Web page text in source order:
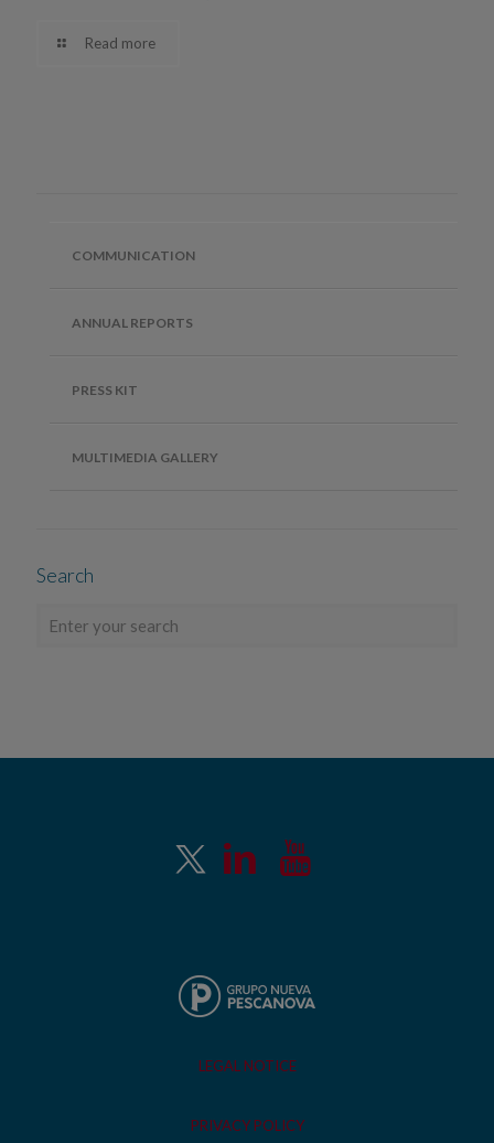
Read more
COMMUNICATION
ANNUAL REPORTS
PRESS KIT
MULTIMEDIA GALLERY
Search
LEGAL NOTICE
PRIVACY POLICY